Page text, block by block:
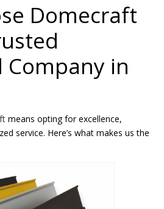
Domecraft
Company in
means opting for excellence,
service. Here’s what makes us the